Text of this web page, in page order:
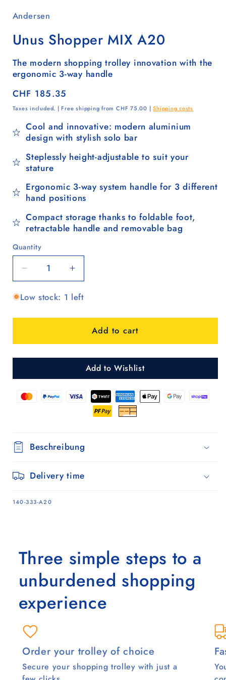
Andersen
Unus Shopper MIX A20
The modern shopping trolley innovation with the
ergonomic 3-way handle
Regular
price
CHF 185.35
Taxes included. | Free shipping from CHF 75.00 |Shipping costs
Cool and innovative: modern aluminium
design with stylish solo bar
Steplessly height-adjustable to suit your
stature
Ergonomic 3-way system handle for 3 different
hand positions
Compact storage thanks to foldable foot,
retractable handle and removable bag
Quantity
Quantity
Decrease
quantity
for
Shopper
A20
Increase
quantity
for
Shopper
A20
Low stock: 1 left
Add to cart
Add to Wishlist
Beschreibung
Delivery time
SKU:
140-333-A20
Three simple steps to a
unburdened shopping
experience
Order your trolley of choice
Secure your shopping trolley with just a